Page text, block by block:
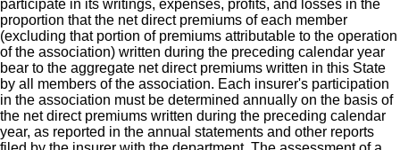
participate in its writings, expenses, profits, and losses in the
proportion that the net direct premiums of each member
(excluding that portion of premiums attributable to the operation
of the association) written during the preceding calendar year
bear to the aggregate net direct premiums written in this State
by all members of the association. Each insurer's participation
in the association must be determined annually on the basis of
the net direct premiums written during the preceding calendar
year, as reported in the annual statements and other reports